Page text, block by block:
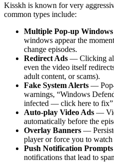
Kisskh is known for very
common types include:
Multiple Pop-up Windows
windows appear the
change episodes.
Redirect Ads — Clicking
even the video itself
adult content, or scams).
Fake System Alerts — Pop-
warnings, “Windows
infected — click here to fix”
Auto-play Video Ads —
automatically before the
Overlay Banners —
player or force you to
Push Notification Prompts
notifications that lead to